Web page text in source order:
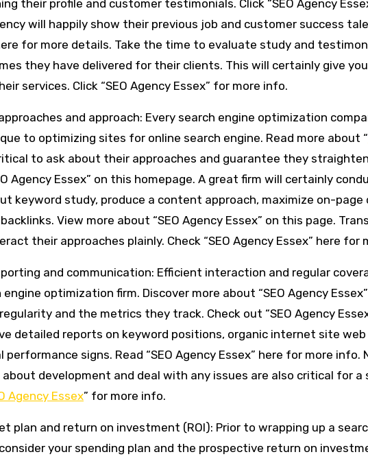
their profile and customer testimonials. Click “SEO Agency
will happily show their previous job and customer success
here for more details. Take the time to evaluate study and
they have delivered for their clients. This will certainly give
services. Click “SEO Agency Essex” for more info.
and approach: Every search engine optimization
to optimizing sites for online search engine. Read more about “
to ask about their approaches and guarantee they
Agency Essex” on this homepage. A great firm will certainly
keyword study, produce a content approach, maximize on-page
View more about “SEO Agency Essex” on this page.
their approaches plainly. Check “SEO Agency Essex” here for
and communication: Efficient interaction and regular
optimization firm. Discover more about “SEO Agency
and the metrics they track. Check out “SEO Agency
detailed reports on keyword positions, organic internet site
signs. Read “SEO Agency Essex” here for more info.
development and deal with any issues are also critical for a
Agency Essex” for more info.
plan and return on investment (ROI): Prior to wrapping up a
your spending plan and the prospective return on